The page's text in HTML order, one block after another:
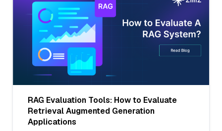
RAG Evaluation Tools: How to Evaluate
Retrieval Augmented Generation
Applications